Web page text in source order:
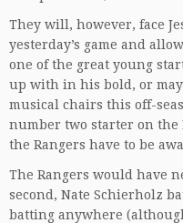
They will, however, face
yesterday’s game and
one of the great young
up with in his bold, or
musical chairs this off-
number two starter on the
the Rangers have to be
The Rangers would have
second, Nate Schierholz
batting anywhere